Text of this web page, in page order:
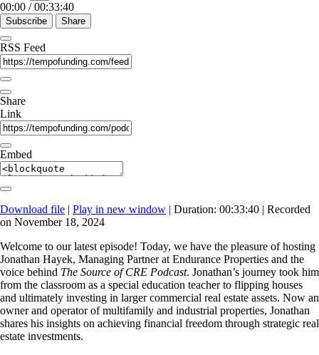
00:00 / 00:33:40
Subscribe Share
RSS Feed
Share
Link
Embed
Download file | Play in new window | Duration: 00:33:40 | Recorded
on November 18, 2024
Welcome to our latest episode! Today, we have the pleasure of hosting
Jonathan Hayek, Managing Partner at Endurance Properties and the
voice behind The Source of CRE Podcast. Jonathan’s journey took him
from the classroom as a special education teacher to flipping houses
and ultimately investing in larger commercial real estate assets. Now an
owner and operator of multifamily and industrial properties, Jonathan
shares his insights on achieving financial freedom through strategic real
estate investments.